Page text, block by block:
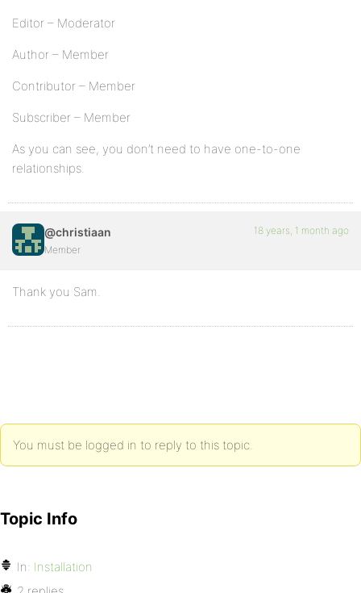
Editor – Moderator
Author – Member
Contributor – Member
Subscriber – Member
As you can see, you don’t need to have one-to-one
relationships.
@christiaan
Member
18 years, 1 month ago
Thank you Sam.
You must be logged in to reply to this topic.
Topic Info
In: Installation